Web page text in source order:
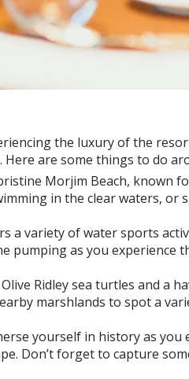
the luxury of the
are some things to do
Morjim Beach, known
in the clear waters, or
a variety of water sports
pumping as you experience
Ridley sea turtles and a
marshlands to spot a
yourself in history as you
Don’t forget to capture